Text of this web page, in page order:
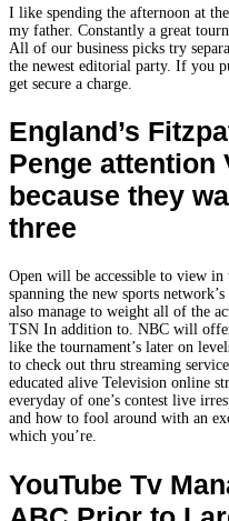
I like spending the afternoon at
my father. Constantly a great
All of our business picks try
the newest editorial party. If you
get secure a charge.
England’s
Penge attention
because they
three
Open will be accessible to view
spanning the new sports
also manage to weight all of the
TSN In addition to. NBC will
like the tournament’s later on
to check out thru streaming
educated alive Television online
everyday of one’s contest live
and how to fool around with an
which you’re.
YouTube Tv